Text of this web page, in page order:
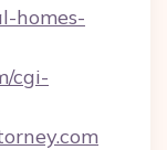
homes-
cgi-